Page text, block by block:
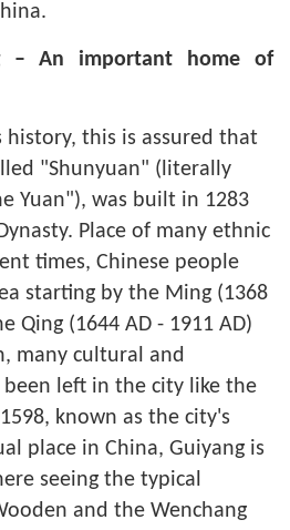
– An important home of
history, this is assured that
"Shunyuan" (literally
Yuan"), was built in 1283
Place of many ethnic
times, Chinese people
starting by the Ming (1368
Qing (1644 AD - 1911 AD)
many cultural and
left in the city like the
known as the city's
place in China, Guiyang is
seeing the typical
and the Wenchang